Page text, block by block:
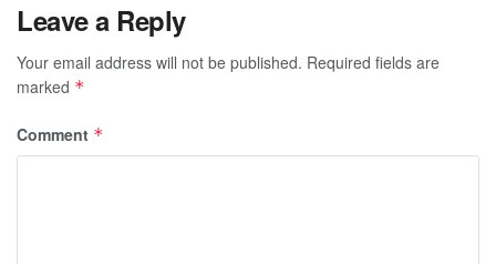
Leave a Reply
Your email address will not be published. Required fields are
marked *
Comment *